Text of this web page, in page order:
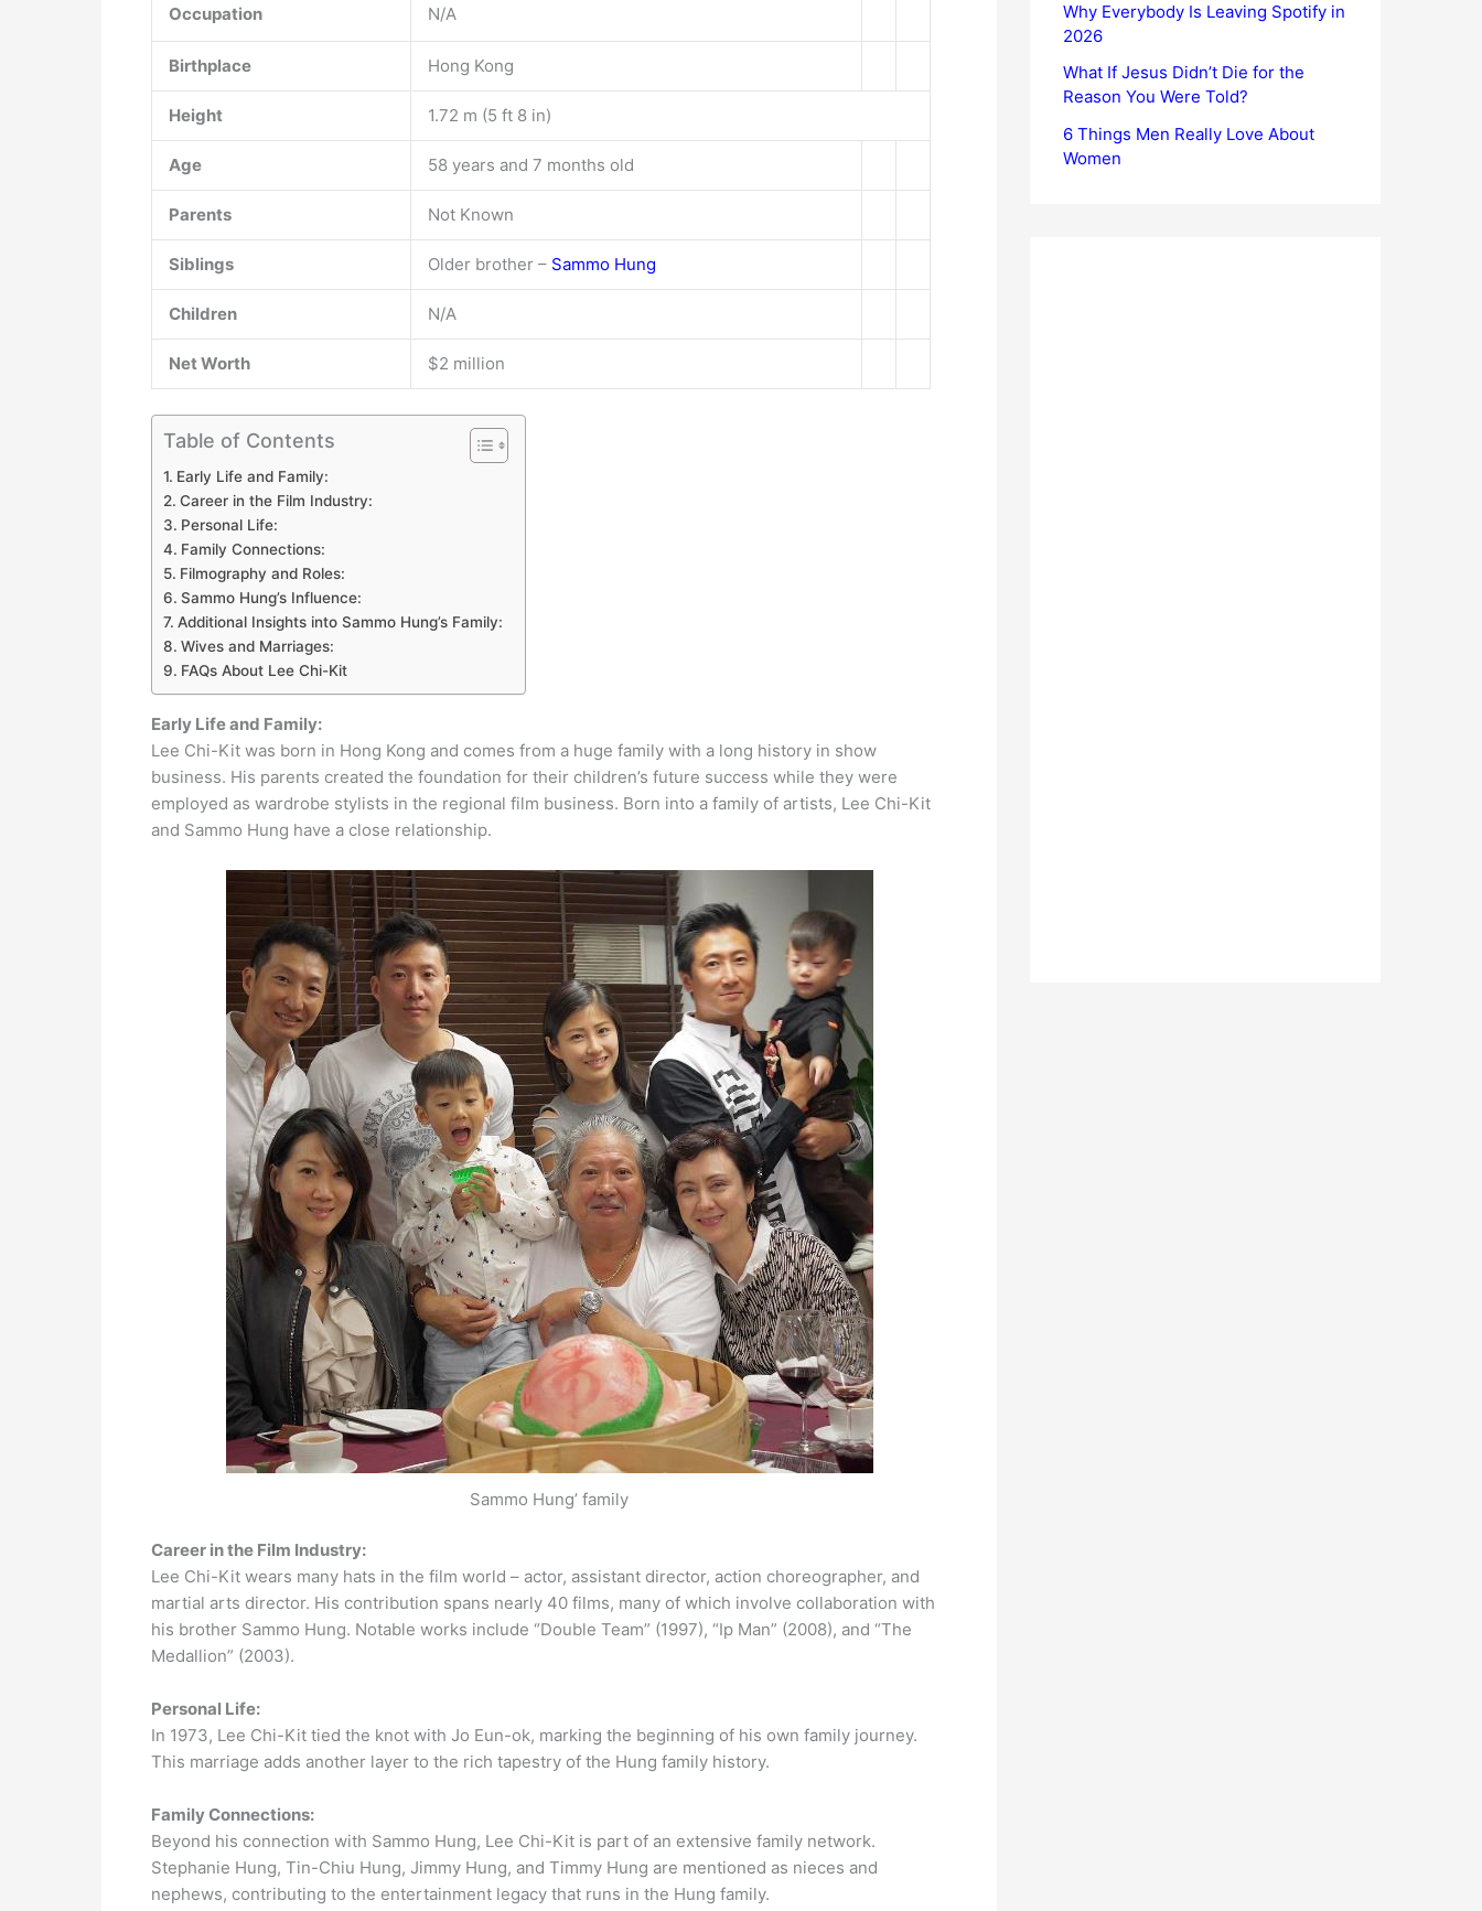
Occupation N/A
Birthplace Hong Kong
Height 1.72 m (5 ft 8 in)
Age 58 years and 7 months old
Parents Not Known
Siblings Older brother – Sammo Hung
Children N/A
Net Worth $2 million
Table of Contents
Early Life and Family:
Career in the Film Industry:
Personal Life:
Family Connections:
Filmography and Roles:
Sammo Hung’s Influence:
Additional Insights into Sammo Hung’s Family:
Wives and Marriages:
FAQs About Lee Chi-Kit
Early Life and Family:
Lee Chi-Kit was born in Hong Kong and comes from a huge family with a long history in show
business. His parents created the foundation for their children’s future success while they were
employed as wardrobe stylists in the regional film business. Born into a family of artists, Lee Chi-Kit
and Sammo Hung have a close relationship.
Sammo Hung’ family
Career in the Film Industry:
Lee Chi-Kit wears many hats in the film world – actor, assistant director, action choreographer, and
martial arts director. His contribution spans nearly 40 films, many of which involve collaboration with
his brother Sammo Hung. Notable works include “Double Team” (1997), “Ip Man” (2008), and “The
Medallion” (2003).
Personal Life:
In 1973, Lee Chi-Kit tied the knot with Jo Eun-ok, marking the beginning of his own family journey.
This marriage adds another layer to the rich tapestry of the Hung family history.
Family Connections:
Beyond his connection with Sammo Hung, Lee Chi-Kit is part of an extensive family network.
Stephanie Hung, Tin-Chiu Hung, Jimmy Hung, and Timmy Hung are mentioned as nieces and
nephews, contributing to the entertainment legacy that runs in the Hung family.
Why Everybody Is Leaving Spotify in
2026
What If Jesus Didn’t Die for the
Reason You Were Told?
6 Things Men Really Love About
Women